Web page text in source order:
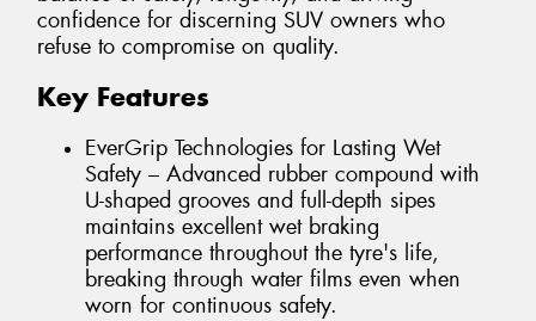
confidence for discerning SUV owners who
refuse to compromise on quality.
Key Features
EverGrip Technologies for Lasting Wet
Safety – Advanced rubber compound with
U-shaped grooves and full-depth sipes
maintains excellent wet braking
performance throughout the tyre's life,
breaking through water films even when
worn for continuous safety.